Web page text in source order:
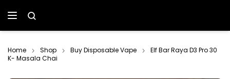
Home Shop Buy Disposable Vape
Elf Bar Raya D3 Pro 30
K- Masala Chai